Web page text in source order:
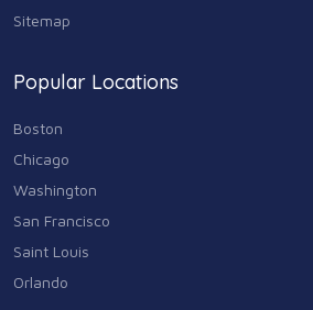
Sitemap
Popular Locations
Boston
Chicago
Washington
San Francisco
Saint Louis
Orlando